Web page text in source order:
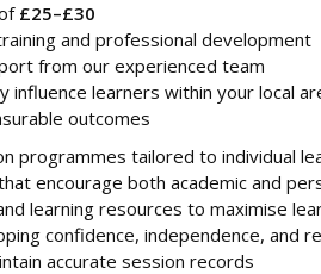
£25–£30
and professional development
from our experienced team
learners within your local
outcomes
programmes tailored to individual
encourage both academic and
learning resources to maximise
confidence, independence, and
accurate session records